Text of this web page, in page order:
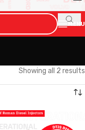
MENU
Showing all 2 results